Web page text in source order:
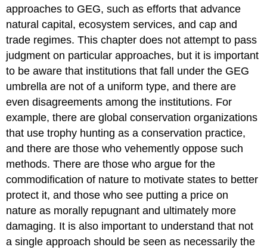
approaches to GEG, such as efforts that advance
natural capital, ecosystem services, and cap and
trade regimes. This chapter does not attempt to pass
judgment on particular approaches, but it is important
to be aware that institutions that fall under the GEG
umbrella are not of a uniform type, and there are
even disagreements among the institutions. For
example, there are global conservation organizations
that use trophy hunting as a conservation practice,
and there are those who vehemently oppose such
methods. There are those who argue for the
commodification of nature to motivate states to better
protect it, and those who see putting a price on
nature as morally repugnant and ultimately more
damaging. It is also important to understand that not
a single approach should be seen as necessarily the